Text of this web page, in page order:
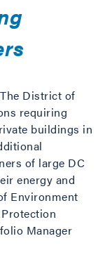
District of
requiring
buildings in
of large DC
energy and
Environment
Manager